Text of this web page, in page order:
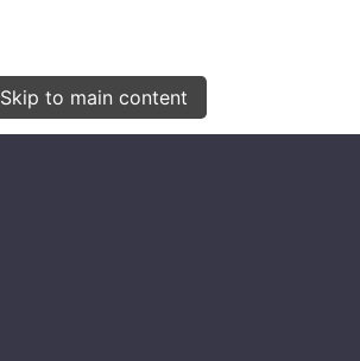
Skip to main content